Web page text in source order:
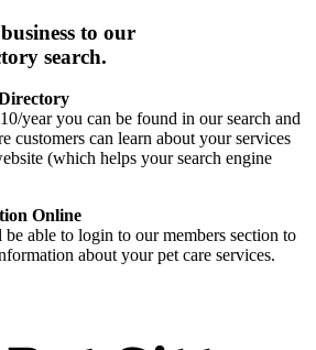
to our
search.
year you can be found in our search and
customers can learn about your services
(which helps your search engine
Online
able to login to our members section to
about your pet care services.